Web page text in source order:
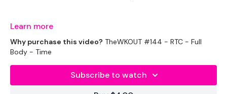
Learn more
Why purchase this video? TheWKOUT #144 - RTC - Full
Body - Time
Subscribe to watch